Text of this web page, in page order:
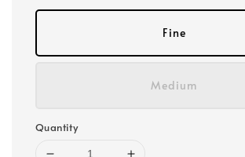
Fine
Medium
Quantity